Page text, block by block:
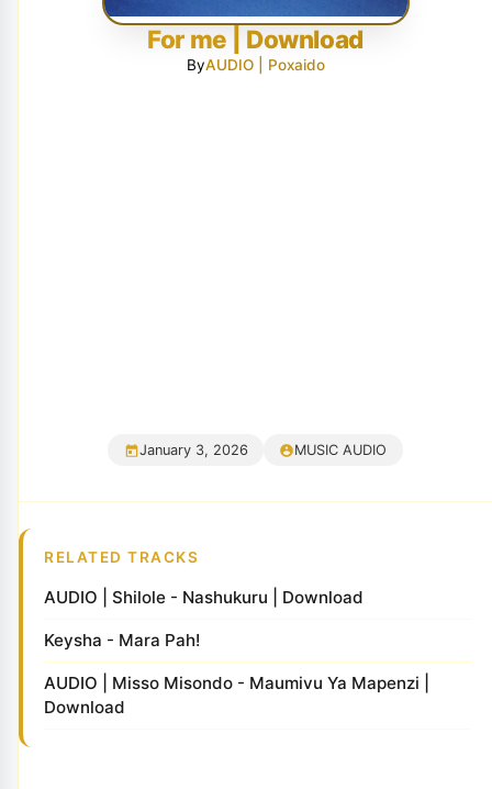
For me | Download
ByAUDIO | Poxaido
January 3, 2026 MUSIC AUDIO
RELATED TRACKS
AUDIO | Shilole - Nashukuru | Download
Keysha - Mara Pah!
AUDIO | Misso Misondo - Maumivu Ya Mapenzi |
Download